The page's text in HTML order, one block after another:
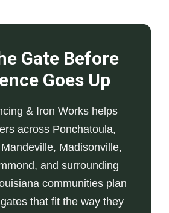
Gate Before
Goes Up
& Iron Works helps
across Ponchatoula,
Madisonville,
and surrounding
communities plan
that fit the way they